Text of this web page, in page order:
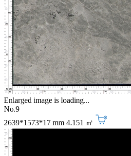
Enlarged image is loading...
No.9
2639*1573*17 mm 4.151 ㎡